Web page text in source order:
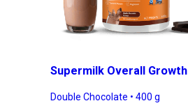
Supermilk Overall Growth
Double Chocolate • 400 g